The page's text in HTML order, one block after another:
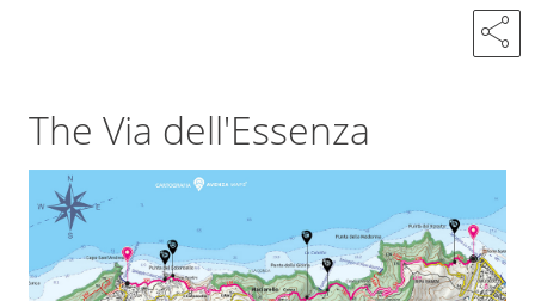
share
The Via dell'Essenza